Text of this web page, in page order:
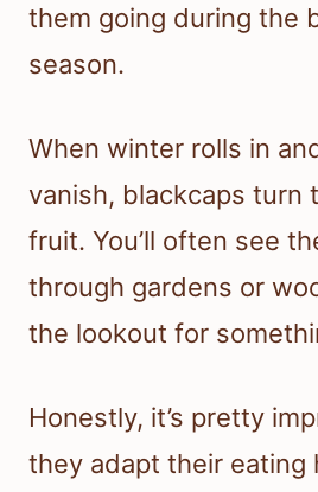
them going during the
season.
When winter rolls in
vanish, blackcaps turn
fruit. You’ll often see
through gardens or
the lookout for
Honestly, it’s pretty
they adapt their eating